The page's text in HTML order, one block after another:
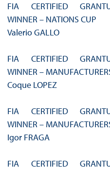
FIA CERTIFIED
WINNER – NATIONS CUP
Valerio GALLO
FIA CERTIFIED
WINNER –
Coque LOPEZ
FIA CERTIFIED
WINNER –
Igor FRAGA
FIA CERTIFIED